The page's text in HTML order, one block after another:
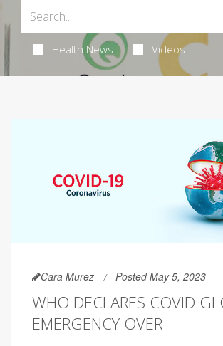
Health News Videos
Cara Murez Posted May 5, 2023
WHO DECLARES COVID
EMERGENCY OVER